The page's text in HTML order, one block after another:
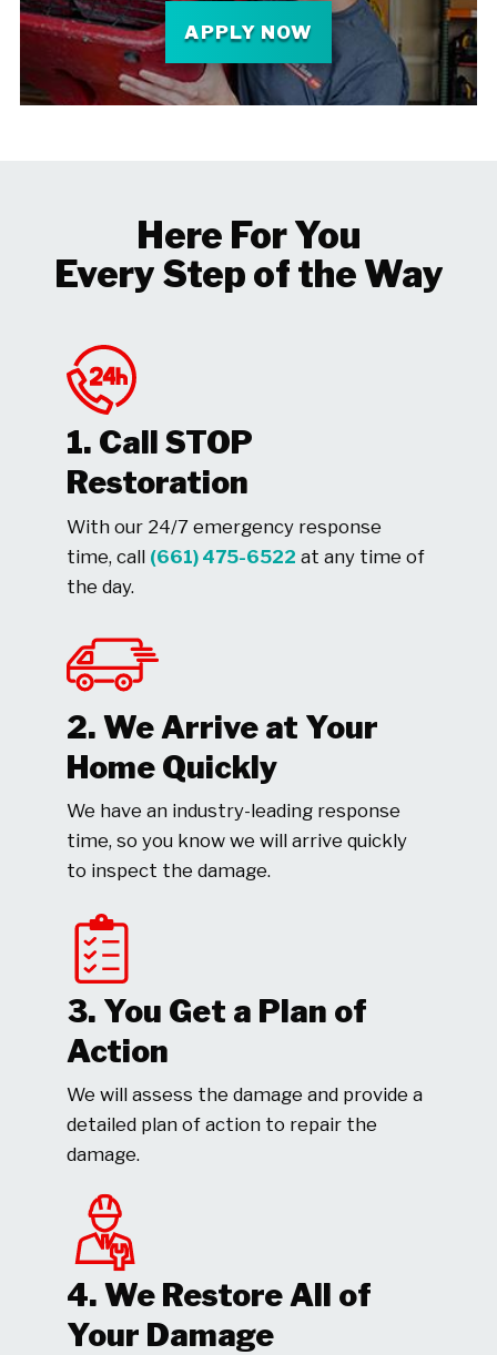
APPLY NOW
Here For You
Every Step of the Way
1. Call STOP
Restoration
With our 24/7 emergency response
time, call (661) 475-6522 at any time of
the day.
2. We Arrive at Your
Home Quickly
We have an industry-leading response
time, so you know we will arrive quickly
to inspect the damage.
3. You Get a Plan of
Action
We will assess the damage and provide a
detailed plan of action to repair the
damage.
4. We Restore All of
Your Damage